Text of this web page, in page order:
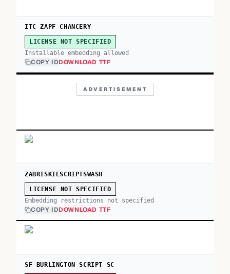
ITC ZAPF CHANCERY
LICENSE NOT SPECIFIED
Installable embedding allowed
COPY IDDOWNLOAD TTF
ADVERTISEMENT
ZABRISKIESCRIPTSWASH
LICENSE NOT SPECIFIED
Embedding restrictions not specified
COPY IDDOWNLOAD TTF
SF BURLINGTON SCRIPT SC